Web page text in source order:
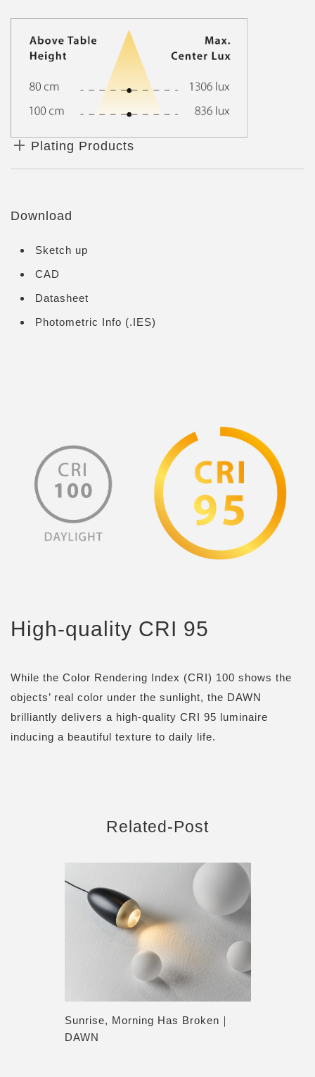
Plating Products
Download
Sketch up
CAD
Datasheet
Photometric Info (.IES)
High-quality CRI 95
While the Color Rendering Index (CRI) 100 shows the
objects’ real color under the sunlight, the DAWN
brilliantly delivers a high-quality CRI 95 luminaire
inducing a beautiful texture to daily life.
Related-Post
Sunrise, Morning Has Broken｜
DAWN